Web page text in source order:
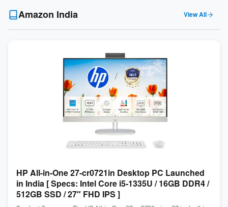
Amazon India View All
HP All-in-One 27-cr0721in Desktop PC Launched
in India [ Specs: Intel Core i5-1335U / 16GB DDR4 /
512GB SSD / 27″ FHD IPS ]